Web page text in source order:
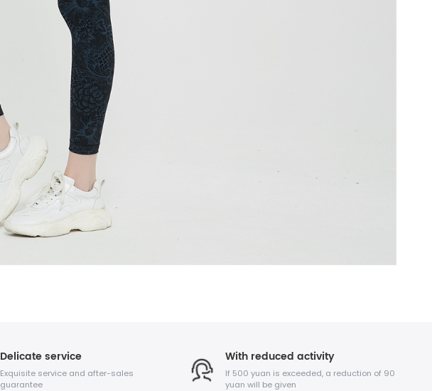
Delicate service
Exquisite service and after-sales
guarantee
With reduced activity
If 500 yuan is exceeded, a reduction of 90
yuan will be given